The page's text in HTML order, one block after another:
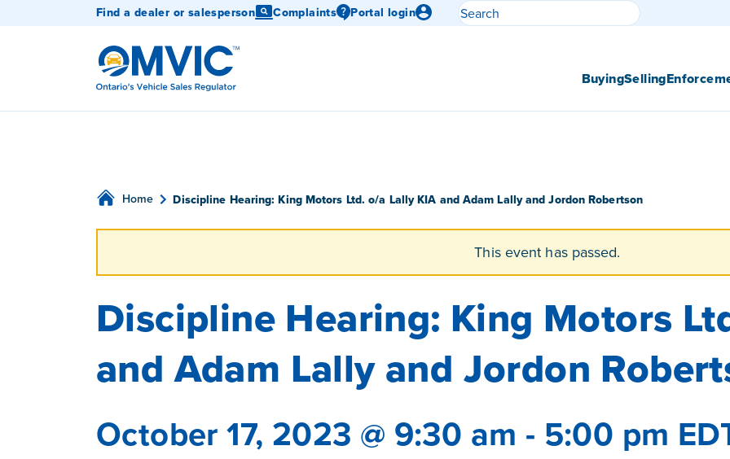
Find a dealer or salesperson Complaints Portal login
Search
OMVIC
BuyingSelling
Home Discipline Hearing: King Motors Ltd. o/a Lally KIA and Adam Lally and Jordon Robertson
This event has passed.
Discipline Hearing: King Motors
and Adam Lally and Jordon
October 17, 2023 @ 9:30 am - 5:00 pm